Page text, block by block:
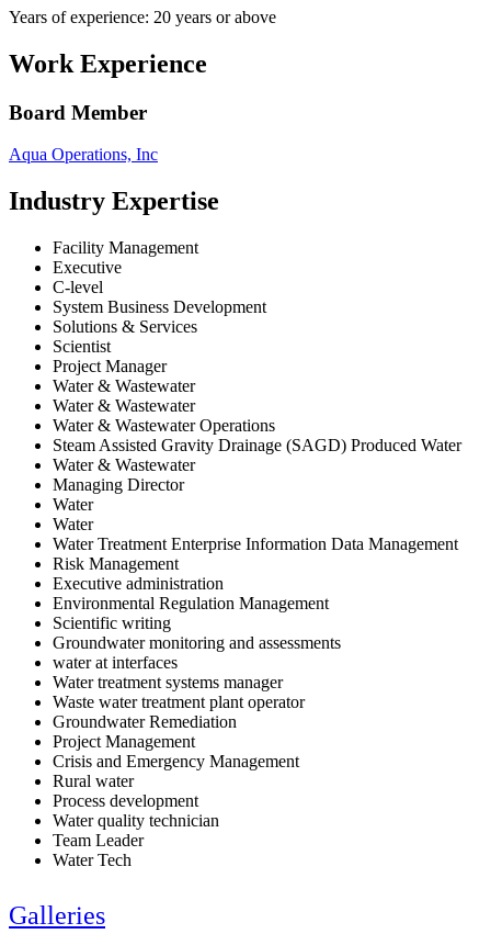
Years of experience: 20 years or above
Work Experience
Board Member
Aqua Operations, Inc
Industry Expertise
Facility Management
Executive
C-level
System Business Development
Solutions & Services
Scientist
Project Manager
Water & Wastewater
Water & Wastewater
Water & Wastewater Operations
Steam Assisted Gravity Drainage (SAGD) Produced Water
Water & Wastewater
Managing Director
Water
Water
Water Treatment Enterprise Information Data Management
Risk Management
Executive administration
Environmental Regulation Management
Scientific writing
Groundwater monitoring and assessments
water at interfaces
Water treatment systems manager
Waste water treatment plant operator
Groundwater Remediation
Project Management
Crisis and Emergency Management
Rural water
Process development
Water quality technician
Team Leader
Water Tech
Galleries